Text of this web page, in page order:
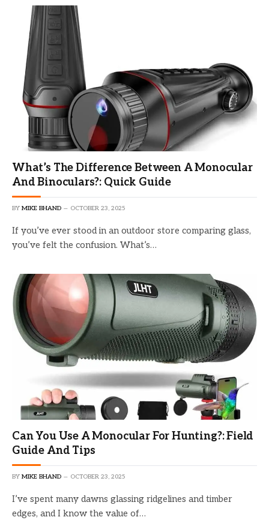
What’s The Difference Between A Monocular
And Binoculars?: Quick Guide
BY MIKE BHAND OCTOBER 23, 2025
If you’ve ever stood in an outdoor store comparing glass,
you’ve felt the confusion. What’s…
Can You Use A Monocular For Hunting?: Field
Guide And Tips
BY MIKE BHAND OCTOBER 23, 2025
I’ve spent many dawns glassing ridgelines and timber
edges, and I know the value of…